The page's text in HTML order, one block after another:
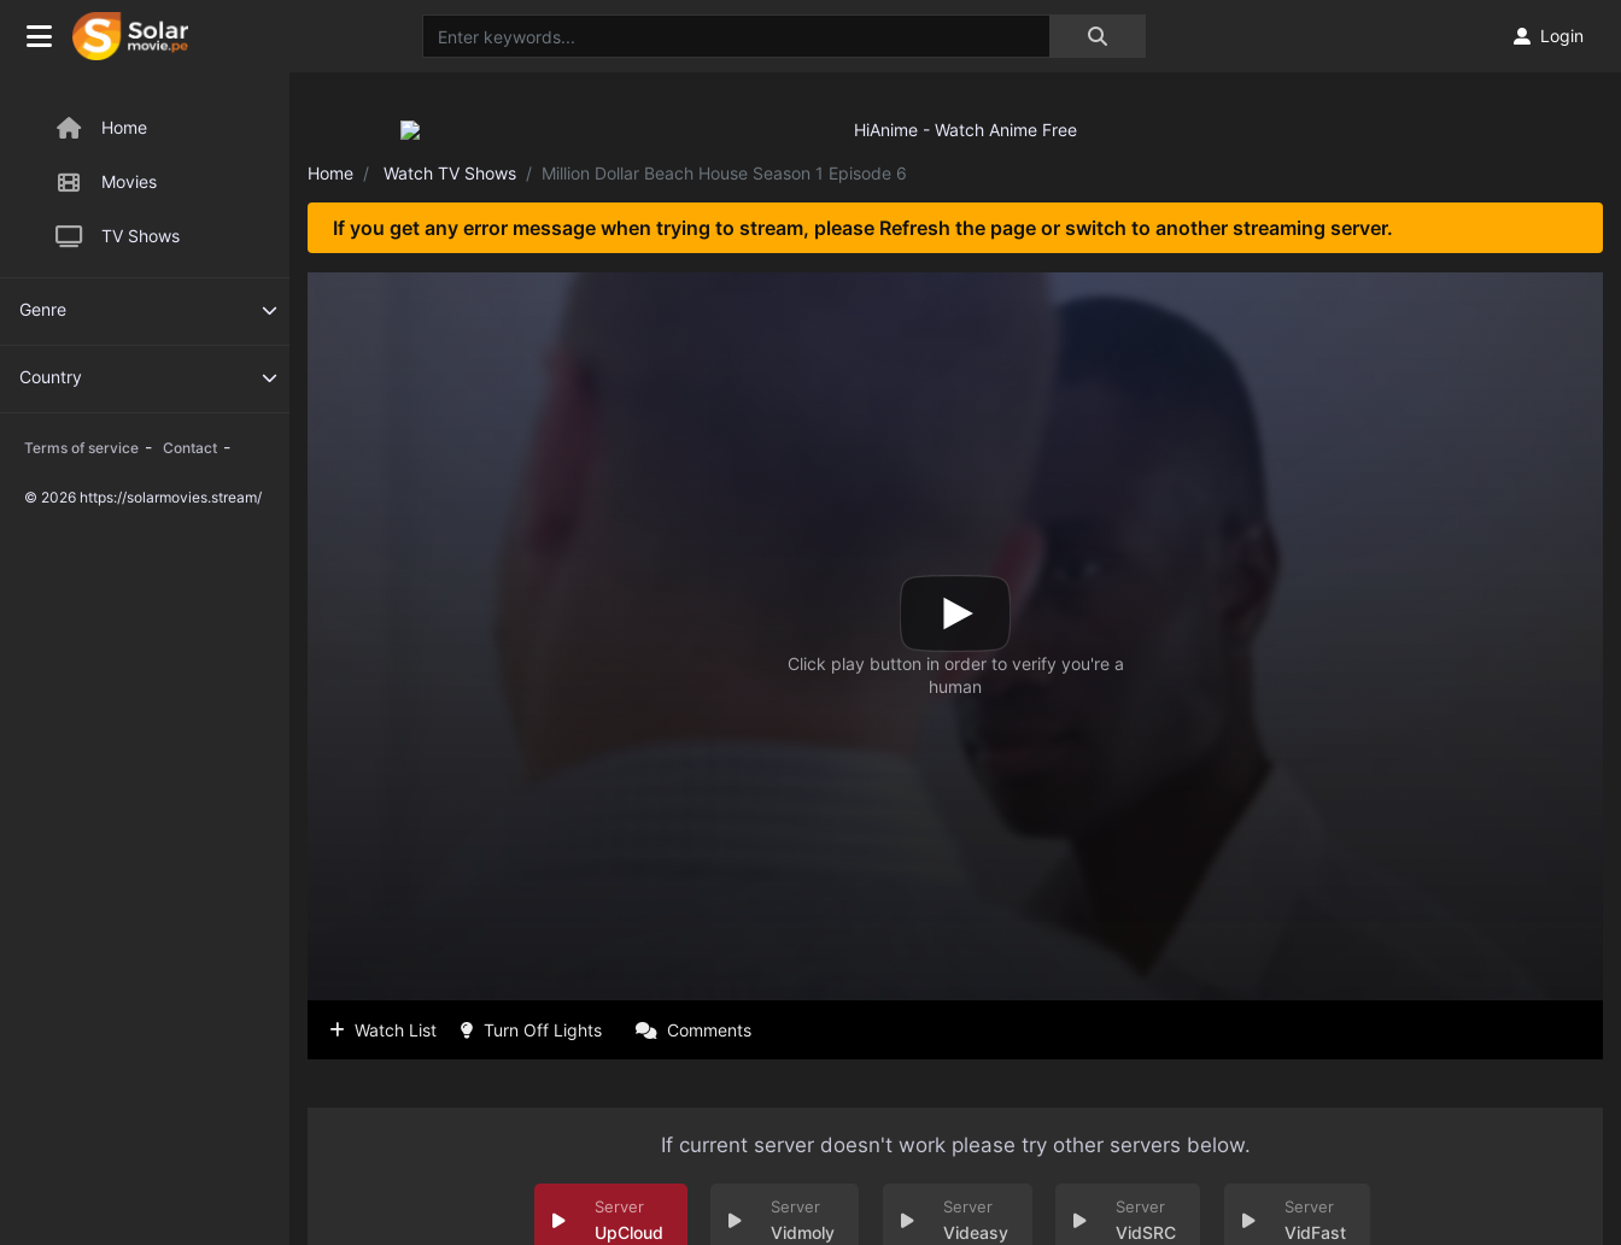
Home
Movies
TV Shows
Genre
Country
Terms of service - Contact -
© 2026 https://solarmovies.stream/
Login
Home Watch TV Shows Million Dollar Beach House Season 1 Episode 6
If you get any error message when trying to stream, please Refresh the page or switch to another streaming server.
Watch List Turn Off Lights Comments
If current server doesn't work please try other servers below.
UpCloud Vidmoly Videasy VidSRC VidFast